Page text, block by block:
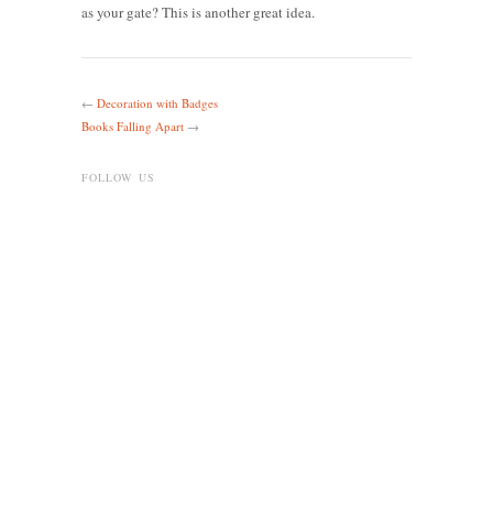
as your gate? This is another great idea.
← Decoration with Badges
Books Falling Apart →
FOLLOW US